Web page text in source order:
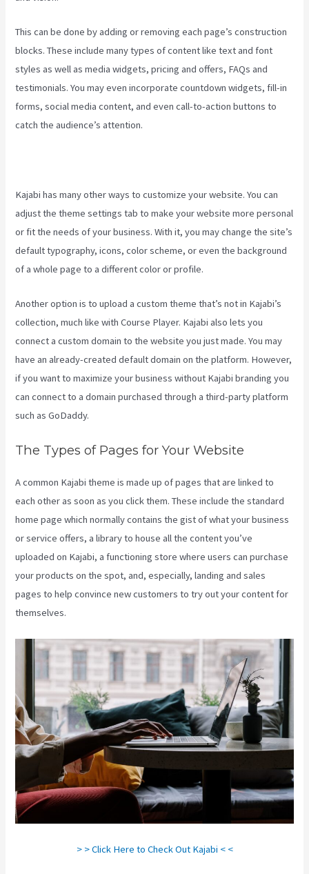
This can be done by adding or removing each page’s construction
blocks. These include many types of content like text and font
styles as well as media widgets, pricing and offers, FAQs and
testimonials. You may even incorporate countdown widgets, fill-in
forms, social media content, and even call-to-action buttons to
catch the audience’s attention.
Kajabi has many other ways to customize your website. You can
adjust the theme settings tab to make your website more personal
or fit the needs of your business. With it, you may change the site’s
default typography, icons, color scheme, or even the background
of a whole page to a different color or profile.
Another option is to upload a custom theme that’s not in Kajabi’s
collection, much like with Course Player. Kajabi also lets you
connect a custom domain to the website you just made. You may
have an already-created default domain on the platform. However,
if you want to maximize your business without Kajabi branding you
can connect to a domain purchased through a third-party platform
such as GoDaddy.
The Types of Pages for Your Website
A common Kajabi theme is made up of pages that are linked to
each other as soon as you click them. These include the standard
home page which normally contains the gist of what your business
or service offers, a library to house all the content you’ve
uploaded on Kajabi, a functioning store where users can purchase
your products on the spot, and, especially, landing and sales
pages to help convince new customers to try out your content for
themselves.
> > Click Here to Check Out Kajabi < <